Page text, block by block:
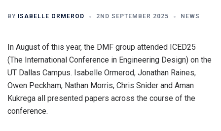
BY ISABELLE ORMEROD 2ND SEPTEMBER 2025 NEWS
In August of this year, the DMF group attended ICED25
(The International Conference in Engineering Design) on the
UT Dallas Campus. Isabelle Ormerod, Jonathan Raines,
Owen Peckham, Nathan Morris, Chris Snider and Aman
Kukrega all presented papers across the course of the
conference.